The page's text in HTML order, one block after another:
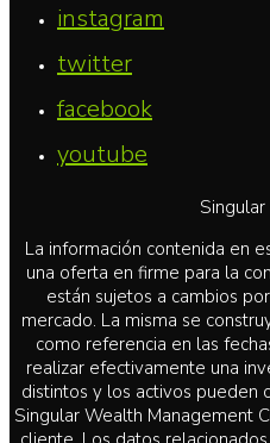
instagram
twitter
facebook
youtube
La información contenida en
una oferta en firme para la
están sujetos a cambios
mercado. La misma se
como referencia en las
realizar efectivamente una
distintos y los activos pueden
Singular Wealth Management